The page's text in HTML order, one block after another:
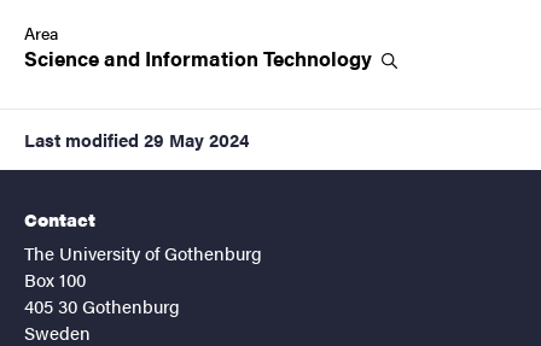
Area
Science and Information Technology
Last modified 29 May 2024
Contact
The University of Gothenburg
Box 100
405 30 Gothenburg
Sweden